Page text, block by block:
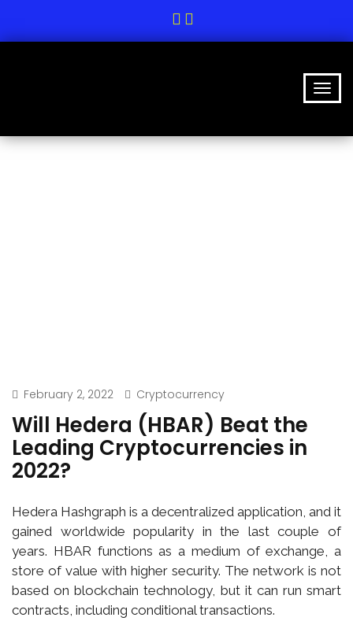
February 2, 2022 Cryptocurrency
Will Hedera (HBAR) Beat the
Leading Cryptocurrencies in
2022?
Hedera Hashgraph is a decentralized application, and it
gained worldwide popularity in the last couple of
years. HBAR functions as a medium of exchange, a
store of value with higher security. The network is not
based on blockchain technology, but it can run smart
contracts, including conditional transactions.